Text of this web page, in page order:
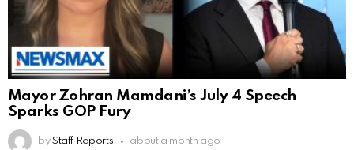
Mayor Zohran Mamdani’s July 4 Speech
Sparks GOP Fury
by Staff Reports about a month ago